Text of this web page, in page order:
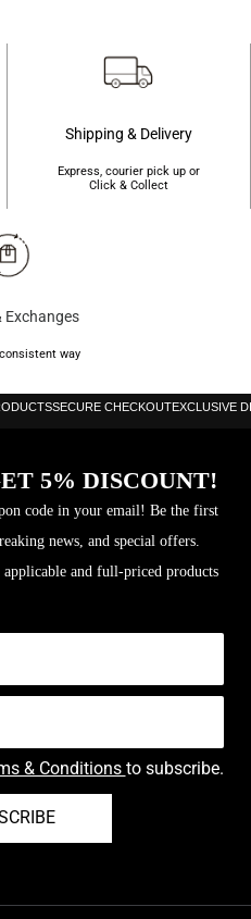
Shipping & Delivery
Express, courier pick up or
Click & Collect
Exchanges
way
SECURE CHECKOUTEXCLUSIVE
5% DISCOUNT!
code in your email! Be the first
news, and special offers.
and full-priced products
& Conditions to subscribe.